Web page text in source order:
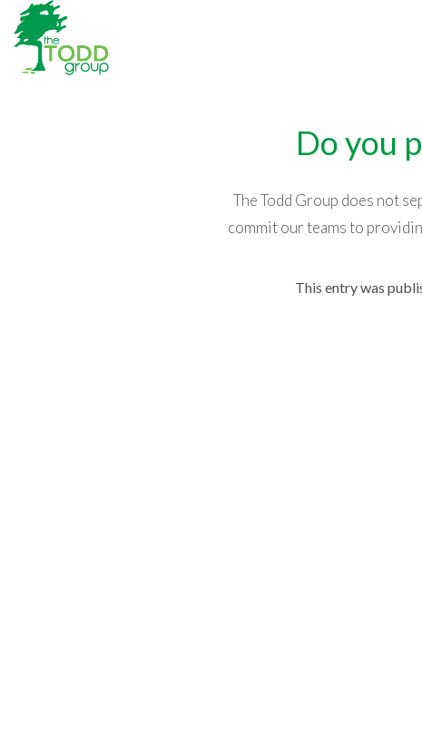
Do you
The Todd Group does not
commit our teams to
This entry was